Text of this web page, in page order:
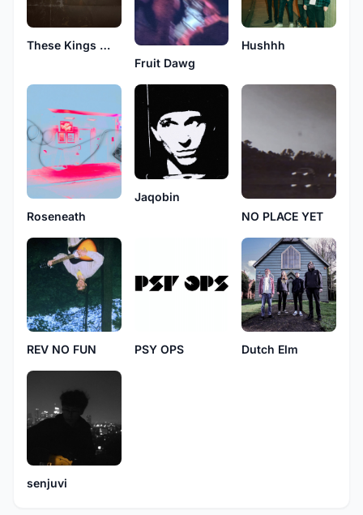
These Kings Will Kill
Fruit Dawg
Hushhh
Roseneath
Jaqobin
NO PLACE YET
REV NO FUN PSY OPS Dutch Elm
senjuvi